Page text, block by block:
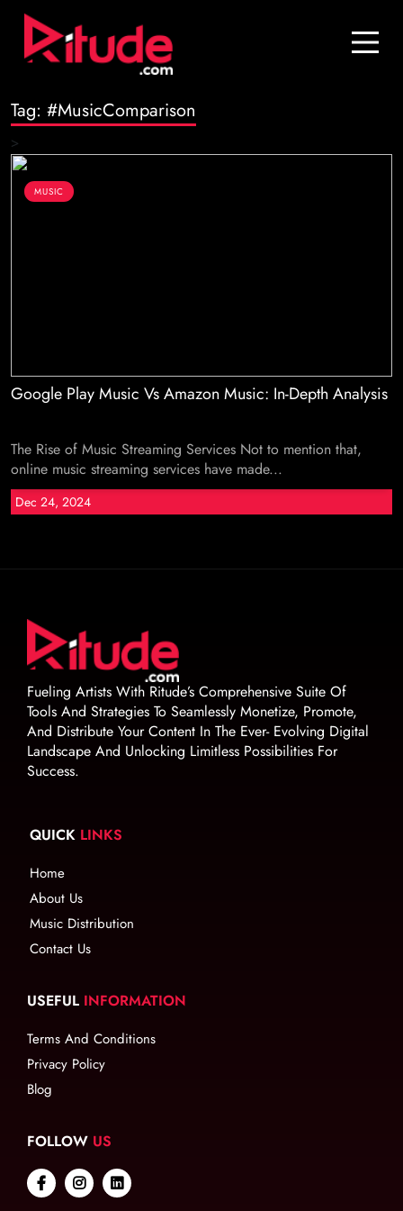
Blog
Join Us
Tag: #MusicComparison
>
MUSIC
Google Play Music Vs Amazon Music: In-Depth Analysis
The Rise of Music Streaming Services Not to mention that,
online music streaming services have made...
Dec 24, 2024
Fueling Artists With Ritude’s Comprehensive Suite Of
Tools And Strategies To Seamlessly Monetize, Promote,
And Distribute Your Content In The Ever- Evolving Digital
Landscape And Unlocking Limitless Possibilities For
Success.
QUICK LINKS
Home
About Us
Music Distribution
Contact Us
USEFUL INFORMATION
Terms And Conditions
Privacy Policy
Blog
FOLLOW US